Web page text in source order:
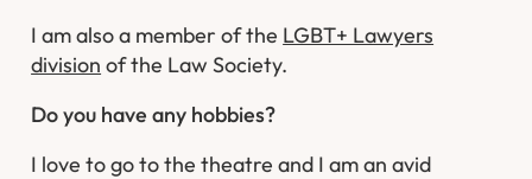
I am also a member of the LGBT+ Lawyers
division of the Law Society.
Do you have any hobbies?
I love to go to the theatre and I am an avid